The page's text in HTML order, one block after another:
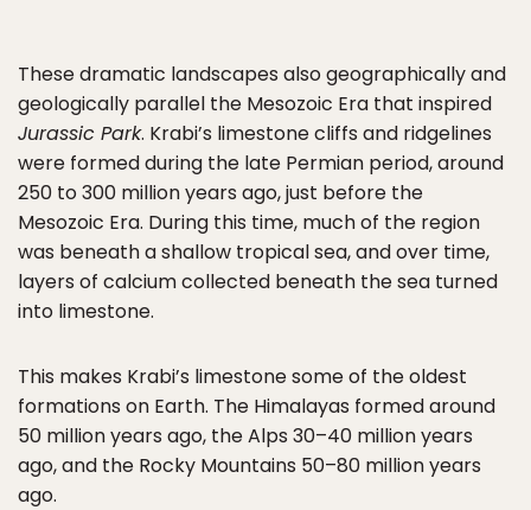
These dramatic landscapes also geographically and
geologically parallel the Mesozoic Era that inspired
Jurassic Park. Krabi’s limestone cliffs and ridgelines
were formed during the late Permian period, around
250 to 300 million years ago, just before the
Mesozoic Era. During this time, much of the region
was beneath a shallow tropical sea, and over time,
layers of calcium collected beneath the sea turned
into limestone.
This makes Krabi’s limestone some of the oldest
formations on Earth. The Himalayas formed around
50 million years ago, the Alps 30–40 million years
ago, and the Rocky Mountains 50–80 million years
ago.